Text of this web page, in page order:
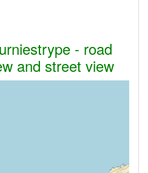
- road
and street view